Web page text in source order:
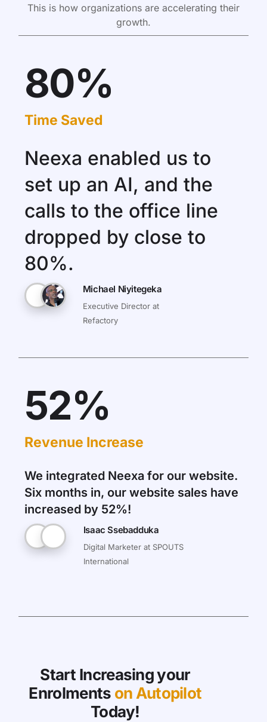
This is how organizations are accelerating their
growth.
80%
Time Saved
Neexa enabled us to
set up an AI, and the
calls to the office line
dropped by close to
80%.
Michael Niyitegeka
Executive Director at
Refactory
52%
Revenue Increase
We integrated Neexa for our website.
Six months in, our website sales have
increased by 52%!
Isaac Ssebadduka
Digital Marketer at SPOUTS
International
Start Increasing your
Enrolments on Autopilot
Today!